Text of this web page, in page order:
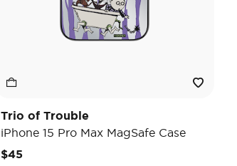
Trio of Trouble
iPhone 15 Pro Max MagSafe Case
$45